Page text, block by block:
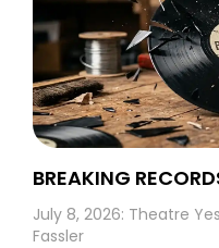
Harold Hill leaped off
Hall and how I wished
hometown of Great
Believe me, this five-
followed him to the
BREAKING
July 8, 2026: Theatre
Fassler